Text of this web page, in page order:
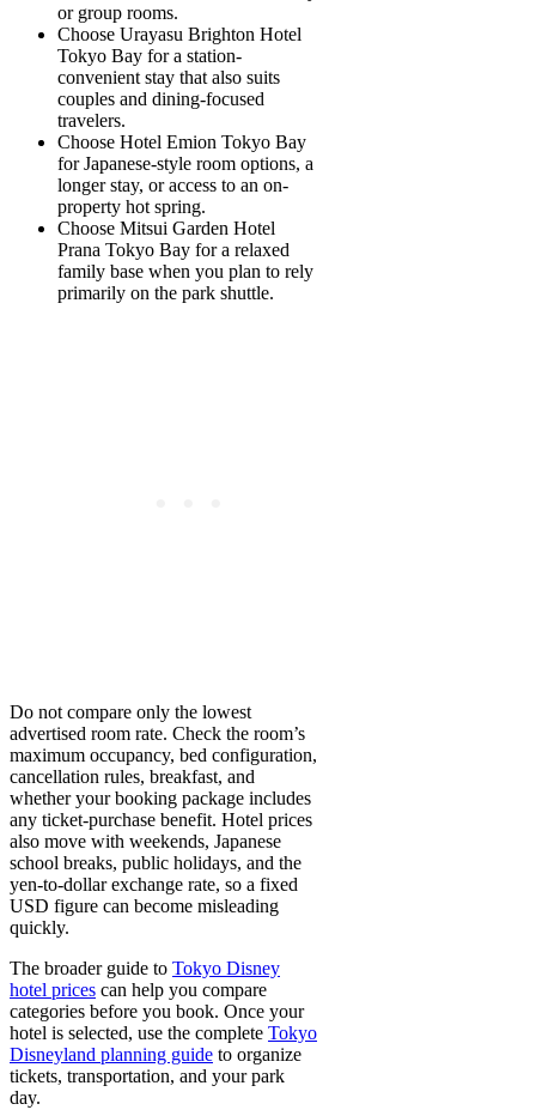
or group rooms.
Choose Urayasu Brighton Hotel
Tokyo Bay for a station-
convenient stay that also suits
couples and dining-focused
travelers.
Choose Hotel Emion Tokyo Bay
for Japanese-style room options, a
longer stay, or access to an on-
property hot spring.
Choose Mitsui Garden Hotel
Prana Tokyo Bay for a relaxed
family base when you plan to rely
primarily on the park shuttle.
Do not compare only the lowest
advertised room rate. Check the room’s
maximum occupancy, bed configuration,
cancellation rules, breakfast, and
whether your booking package includes
any ticket-purchase benefit. Hotel prices
also move with weekends, Japanese
school breaks, public holidays, and the
yen-to-dollar exchange rate, so a fixed
USD figure can become misleading
quickly.
The broader guide to Tokyo Disney
hotel prices can help you compare
categories before you book. Once your
hotel is selected, use the complete Tokyo
Disneyland planning guide to organize
tickets, transportation, and your park
day.